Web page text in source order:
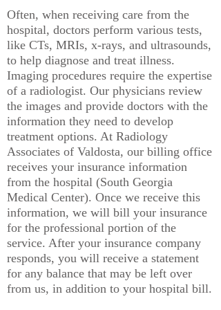
Often, when receiving care from the
hospital, doctors perform various tests,
like CTs, MRIs, x-rays, and ultrasounds,
to help diagnose and treat illness.
Imaging procedures require the expertise
of a radiologist. Our physicians review
the images and provide doctors with the
information they need to develop
treatment options. At Radiology
Associates of Valdosta, our billing office
receives your insurance information
from the hospital (South Georgia
Medical Center). Once we receive this
information, we will bill your insurance
for the professional portion of the
service. After your insurance company
responds, you will receive a statement
for any balance that may be left over
from us, in addition to your hospital bill.